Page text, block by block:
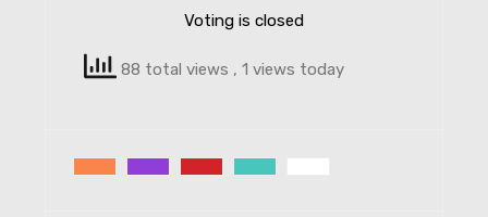
Voting is closed
88 total views , 1 views today